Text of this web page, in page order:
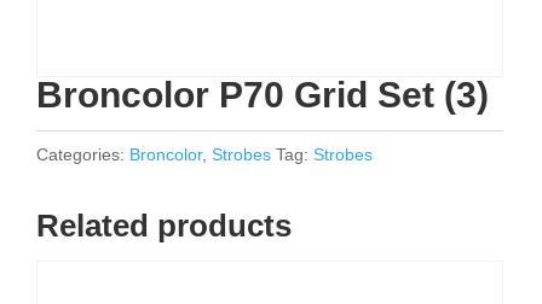
Broncolor P70 Grid Set (3)
Categories: Broncolor, Strobes Tag: Strobes
Related products